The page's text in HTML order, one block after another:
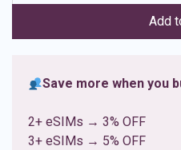
ratings
Add
Save more when you
2+ eSIMs → 3% OFF
3+ eSIMs → 5% OFF